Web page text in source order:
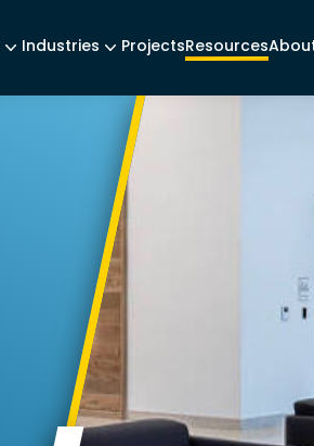
Industries ProjectsResources